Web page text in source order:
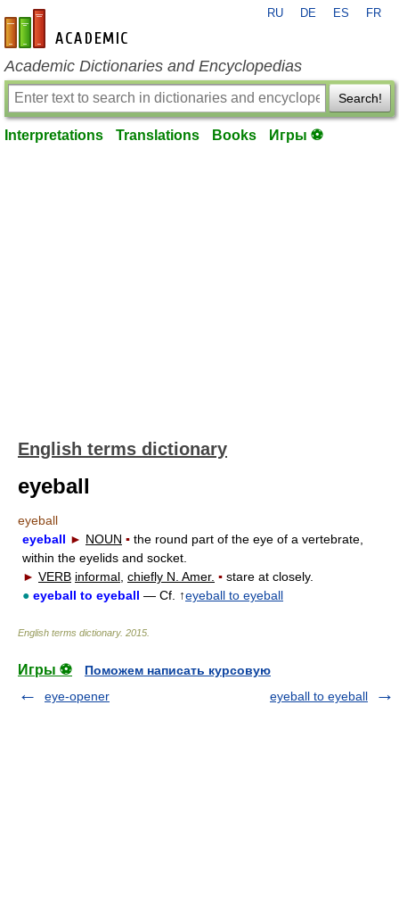
en-academic.com
RU DE ES FR
Academic Dictionaries and Encyclopedias
Search!
Interpretations Translations Books Игры ⚽
English terms dictionary
eyeball
eyeball
eyeball ► NOUN ▪ the round part of the eye of a vertebrate,
within the eyelids and socket.
► VERB informal, chiefly N. Amer. ▪ stare at closely.
● eyeball to eyeball — Cf. ↑eyeball to eyeball
English terms dictionary. 2015
Игры ⚽
Поможем написать курсовую
eye-opener
eyeball to eyeball